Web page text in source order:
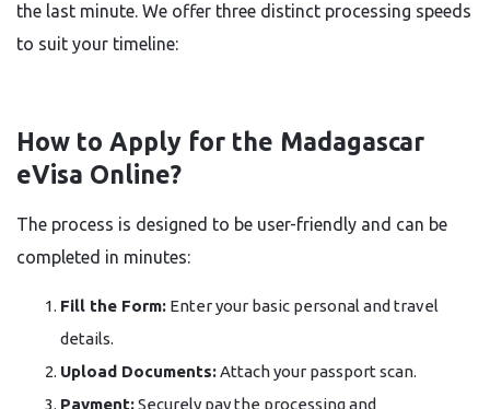
the last minute. We offer three distinct processing speeds
to suit your timeline:
How to Apply for the Madagascar
eVisa Online?
The process is designed to be user-friendly and can be
completed in minutes:
Fill the Form: Enter your basic personal and travel
details.
Upload Documents:Attach your passport scan.
Payment:Securely pay the processing and